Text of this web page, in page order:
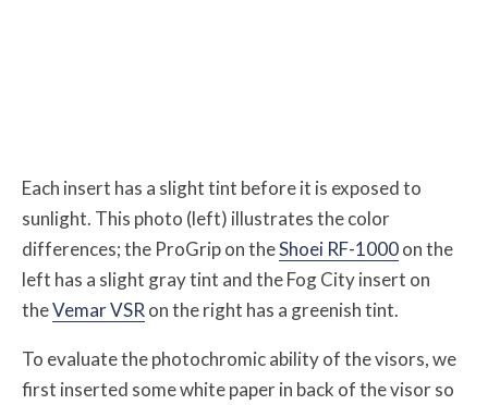
Each insert has a slight tint before it is exposed to
sunlight. This photo (left) illustrates the color
differences; the ProGrip on theShoei RF-1000on the
left has a slight gray tint and the Fog City insert on
theVemar VSR on the right has a greenish tint.
To evaluate the photochromic ability of the visors, we
first inserted some white paper in back of the visor so